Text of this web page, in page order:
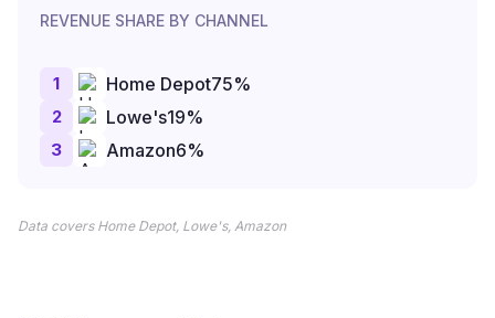
REVENUE SHARE BY CHANNEL
1 Home Depot75%
2 Lowe's19%
3 Amazon6%
Data covers Home Depot, Lowe's, Amazon